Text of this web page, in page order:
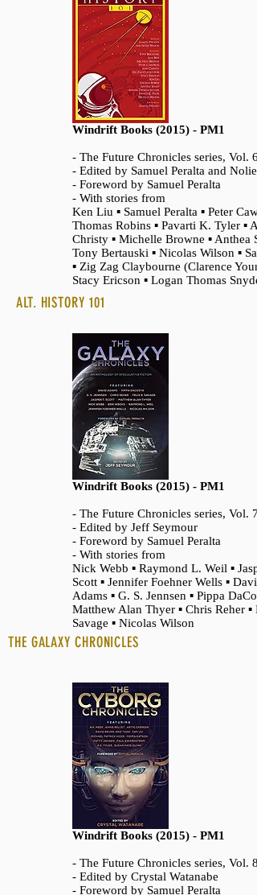
Windrift Books (2015) - PM1
- The Future Chronicles series, Vol. 6
- Edited by Samuel Peralta and Nolie
- Foreword by Samuel Peralta
- With stories from
Ken Liu ▪ Samuel Peralta ▪ Peter
Thomas Robins ▪ Pavarti K. Tyler ▪
Christy ▪ Michelle Browne ▪ Anthea
Tony Bertauski ▪ Nicolas Wilson ▪
▪ Zig Zag Claybourne (Clarence
Stacy Ericson ▪ Logan Thomas
ALT. HISTORY 101
Windrift Books (2015) - PM1
- The Future Chronicles series, Vol. 7
- Edited by Jeff Seymour
- Foreword by Samuel Peralta
- With stories from
Nick Webb ▪ Raymond L. Weil ▪
Scott ▪ Jennifer Foehner Wells ▪ David
Adams ▪ G. S. Jennsen ▪ Pippa
Matthew Alan Thyer ▪ Chris Reher ▪
Savage ▪ Nicolas Wilson
THE GALAXY CHRONICLES
Windrift Books (2015) - PM1
- The Future Chronicles series, Vol. 8
- Edited by Crystal Watanabe
- Foreword by Samuel Peralta